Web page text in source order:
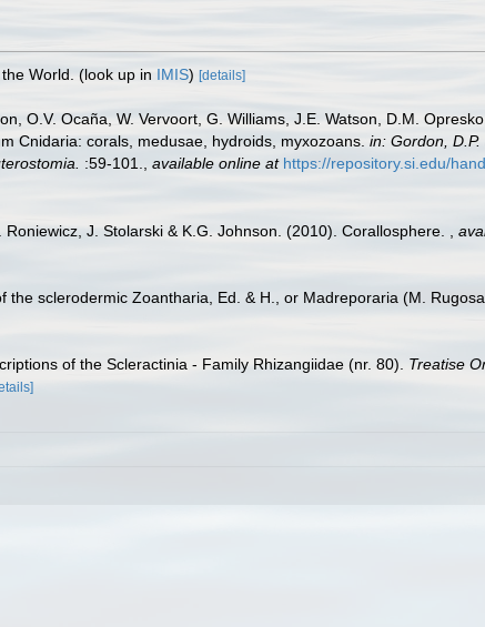
World. (look up in IMIS) [details]
O.V. Ocaña, W. Vervoort, G. Williams, J.E. Watson, D.M.
Cnidaria: corals, medusae, hydroids, myxozoans. in: Gordon,
:59-101. available online at https://repository.si.edu/
J. Stolarski & K.G. Johnson. (2010). Corallosphere.
the sclerodermic Zoantharia, Ed. & H., or Madreporaria (M.
of the Scleractinia - Family Rhizangiidae (nr. 80). Treatise